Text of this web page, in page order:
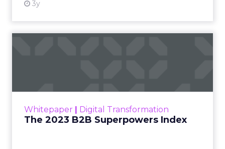
3y
Whitepaper | Digital Transformation
The 2023 B2B Superpowers Index
that are critical to succ...